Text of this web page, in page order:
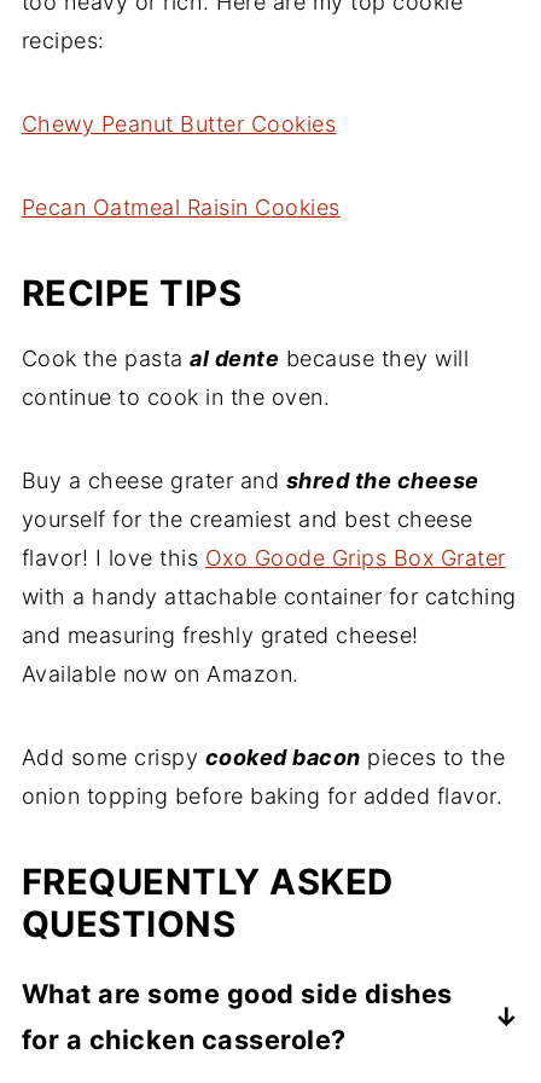
recipes:
Chewy Peanut Butter Cookies
Pecan Oatmeal Raisin Cookies
RECIPE TIPS
Cook the pastaal dente because they will
continue to cook in the oven.
Buy a cheese grater and shred the cheese
yourself for the creamiest and best cheese
flavor! I love this Oxo Goode Grips Box Grater
with a handy attachable container for catching
and measuring freshly grated cheese!
Available now on Amazon.
Add some crispy cooked bacon pieces to the
onion topping before baking for added flavor.
FREQUENTLY ASKED
QUESTIONS
What are some good side dishes
for a chicken casserole?